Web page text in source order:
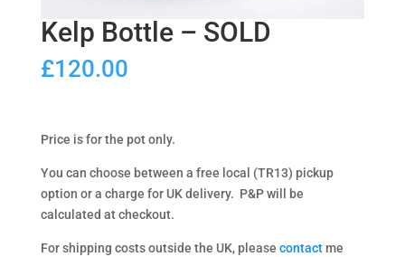
Kelp Bottle – SOLD
£120.00
Price is for the pot only.
You can choose between a free local (TR13) pickup
option or a charge for UK delivery. P&P will be
calculated at checkout.
For shipping costs outside the UK, please contactme